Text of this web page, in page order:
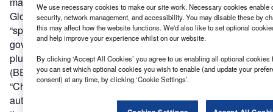
GlobalDatareport on EVsgoes as far to say China is a
“spellbinding” force in the area of EVs or, as termed by its
government, new energy vehicles (NEVs). This includes
plug-in hybrids (PHEVs), hybrid EVs (HEVs), battery EVs
(BEVs) and fuel cell EVs (FCEVs).
“China has aimed to make NEVs account for 25% of its
auto sales by 2025,” write GlobalData analysts in the
We use necessary cookies to make our site work. Necessary cookies enable
security, network management, and accessibility. You may disable these by
this may affect how the website functions. We'd also like to set optional
and help improve your experience whilst on our website.
By clicking ‘Accept All Cookies’ you agree to us enabling all optional
you can set which optional cookies you wish to enable (and update your
consent) at any time, by clicking ‘Cookie Settings’.